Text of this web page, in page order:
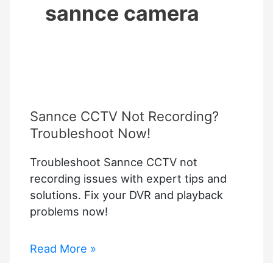
sannce camera
Sannce CCTV Not Recording?
Troubleshoot Now!
Troubleshoot Sannce CCTV not
recording issues with expert tips and
solutions. Fix your DVR and playback
problems now!
Sannce
Read More »